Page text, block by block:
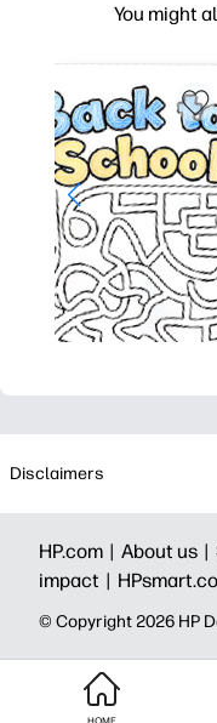
You might
Disclaimers
HP.com | About us |
impact |
© Copyright 2026 HP
HOME